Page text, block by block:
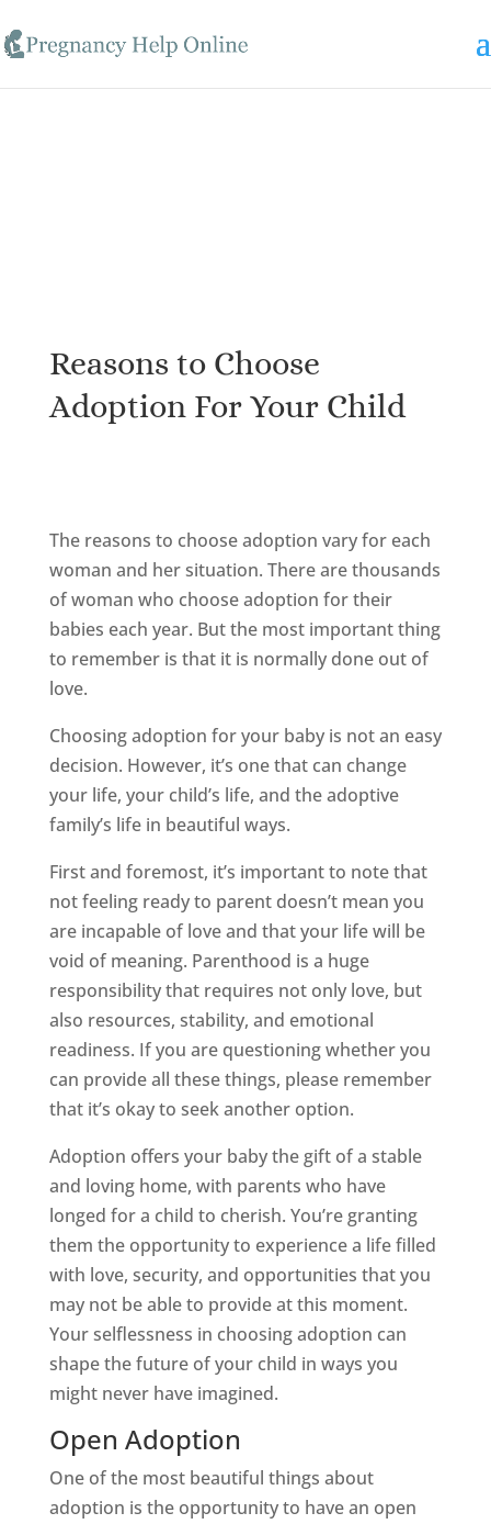
Reasons to Choose
Adoption For Your Child
The reasons to choose adoption vary for each
woman and her situation. There are thousands
of woman who choose adoption for their
babies each year. But the most important thing
to remember is that it is normally done out of
love.
Choosing adoption for your baby is not an easy
decision. However, it’s one that can change
your life, your child’s life, and the adoptive
family’s life in beautiful ways.
First and foremost, it’s important to note that
not feeling ready to parent doesn’t mean you
are incapable of love and that your life will be
void of meaning. Parenthood is a huge
responsibility that requires not only love, but
also resources, stability, and emotional
readiness. If you are questioning whether you
can provide all these things, please remember
that it’s okay to seek another option.
Adoption offers your baby the gift of a stable
and loving home, with parents who have
longed for a child to cherish. You’re granting
them the opportunity to experience a life filled
with love, security, and opportunities that you
may not be able to provide at this moment.
Your selflessness in choosing adoption can
shape the future of your child in ways you
might never have imagined.
Open Adoption
One of the most beautiful things about
adoption is the opportunity to have an open